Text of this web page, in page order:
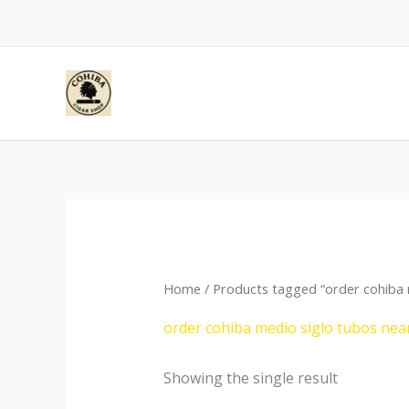
Home / Products tagged “order cohiba
order cohiba medio siglo tubos
Showing the single result